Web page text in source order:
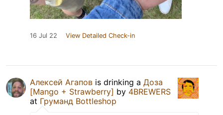
16 Jul 22 View Detailed Check-in
Алексей Агапов is drinking a Доза
[Mango + Strawberry] by 4BREWERS
at Груманд Bottleshop